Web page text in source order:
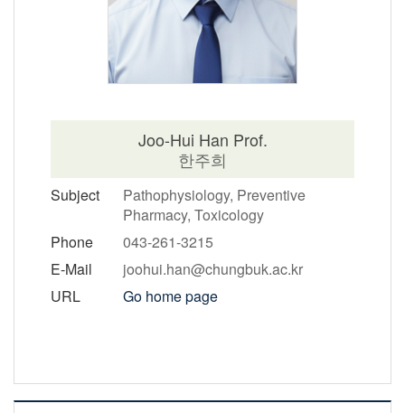
Joo-Hui Han Prof.
한주희
Subject
Pathophysiology, Preventive
Pharmacy, Toxicology
Phone
043-261-3215
E-Mail
joohui.han@chungbuk.ac.kr
URL
Go home page